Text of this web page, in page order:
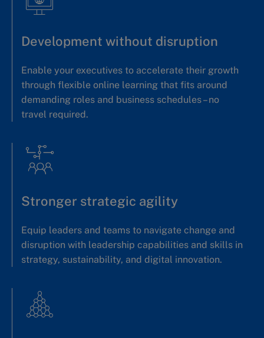
Development without disruption
Enable your executives to accelerate their growth
through flexible online learning that fits around
demanding roles and business schedules – no
travel required.
Stronger strategic agility
Equip leaders and teams to navigate change and
disruption with leadership capabilities and skills in
strategy, sustainability, and digital innovation.